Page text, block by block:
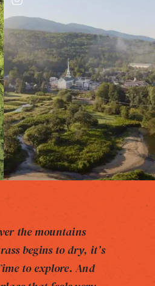
the mountains
begins to dry, it’s
to explore. And